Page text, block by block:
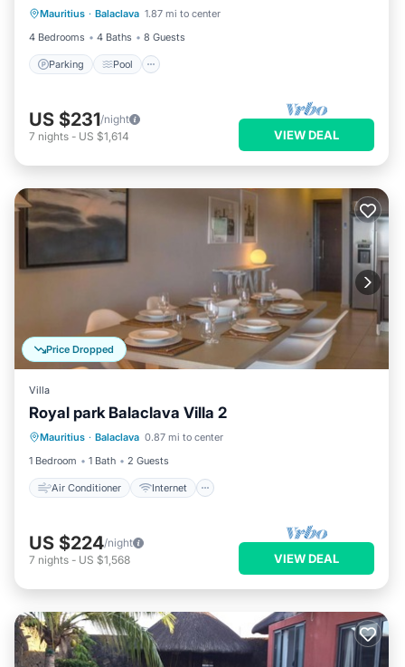
Mauritius · Balaclava 1.87 mi to center
4 Bedrooms
4 Baths 8 Guests
Parking Pool
Kitchen
US $231/night
7 nights - US $1,614 VIEW DEAL
Price Dropped
Villa
Royal park Balaclava Villa 2
Mauritius · Balaclava 0.87 mi to center
1 Bedroom
1 Bath 2 Guests
Air Conditioner Internet
Air Conditioner
Internet
Child Friendly
Laundry
US $224/night
7 nights - US $1,568 VIEW DEAL